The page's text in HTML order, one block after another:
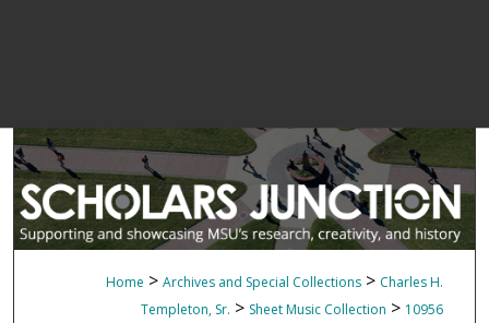
Home > Archives and Special Collections > Charles H.
Templeton, Sr. > Sheet Music Collection > 10956